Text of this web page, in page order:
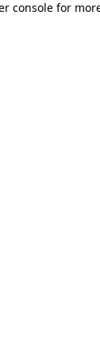
console for